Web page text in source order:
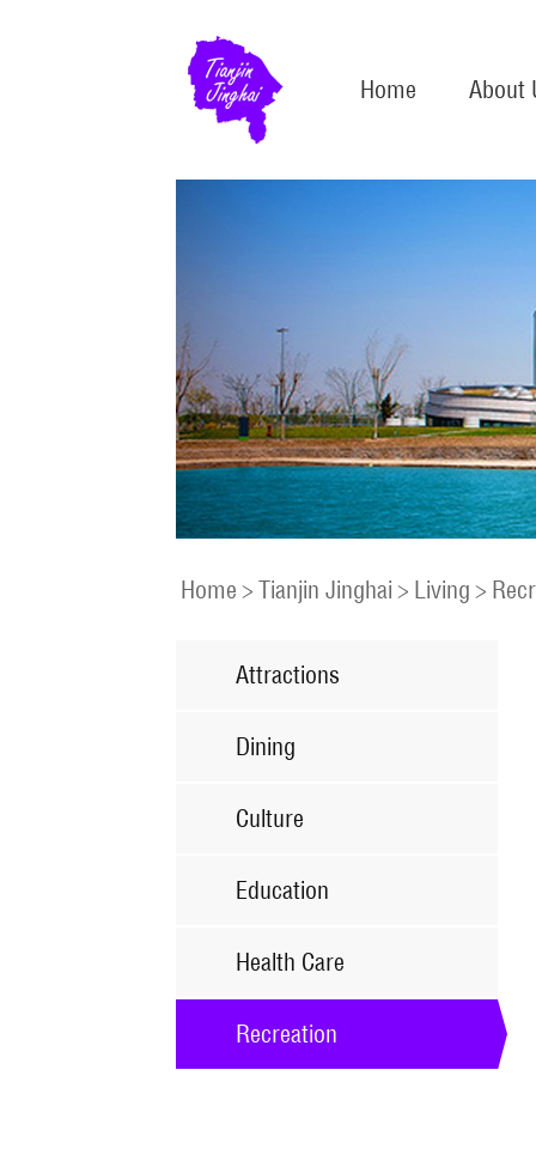
Home About
Home > Tianjin Jinghai > Living >
Attractions
Dining
Culture
Education
Health Care
Recreation